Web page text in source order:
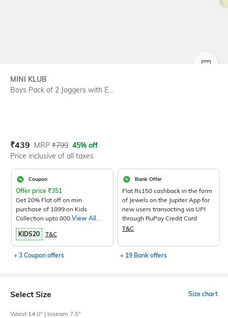
MINI KLUB
Boys Pack of 2 Joggers with E...
Current Offer Price:
₹439 Actual Price:
MRP ₹799 45% off
Price inclusive of all taxes
Coupon
Offer price ₹351
Get 20% Flat off on min
purchase of 1899 on Kids
Collection upto 800. View All
Products>
KIDS20
T&C
+ 3 Coupon offers
Bank Offer
Flat Rs150 cashback in the form
of Jewels on the Jupiter App for
new users transacting via UPI
through RuPay Credit Card
T&C
+ 19 Bank offers
Select Size Size chart
Waist 14.0" | Inseam 7.5"